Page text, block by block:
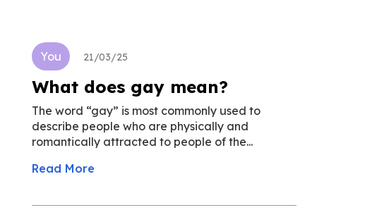
You 21/03/25
What does gay mean?
The word “gay” is most commonly used to
describe people who are physically and
romantically attracted to people of the...
Read More